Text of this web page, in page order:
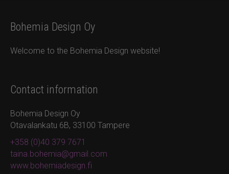
Bohemia Design Oy
Welcome to the Bohemia Design website!
Contact information
Bohemia Design Oy
Otavalankatu 6B, 33100 Tampere
+358 (0)40 379 7671
taina.bohemia@gmail.com
www.bohemiadesign.fi